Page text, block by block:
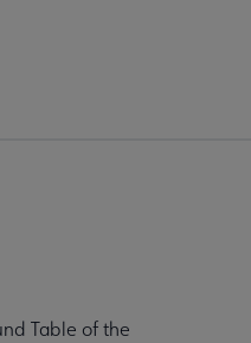
Table of the